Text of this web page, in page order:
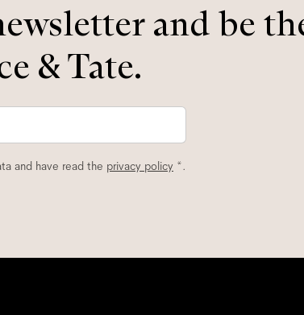
and be
& Tate.
and have read the privacy policy *.